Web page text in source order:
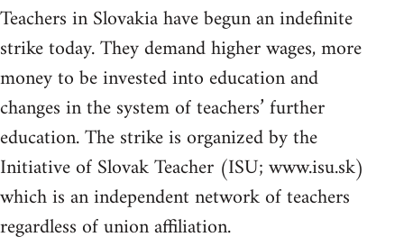
Teachers in Slovakia have begun an indefinite
strike today. They demand higher wages, more
money to be invested into education and
changes in the system of teachers’ further
education. The strike is organized by the
Initiative of Slovak Teacher (ISU; www.isu.sk)
which is an independent network of teachers
regardless of union affiliation.